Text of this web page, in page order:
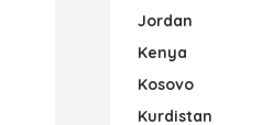
Jordan
Kenya
Kosovo
Kurdistan